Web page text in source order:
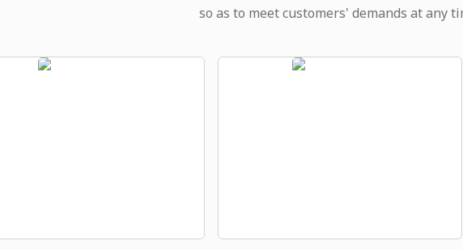
so as to meet customers' demands at any